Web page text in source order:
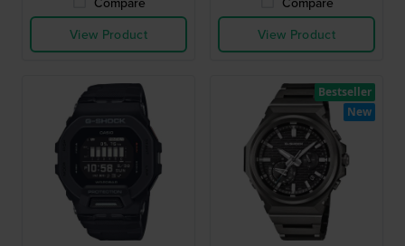
View Product
View Product
Bestseller
New